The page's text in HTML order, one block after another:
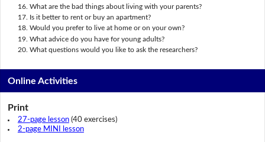
What are the bad things about living with your parents?
Is it better to rent or buy an apartment?
Would you prefer to live at home or on your own?
What advice do you have for young adults?
What questions would you like to ask the researchers?
Online Activities
Print
27-page lesson(40 exercises)
2-page MINI lesson